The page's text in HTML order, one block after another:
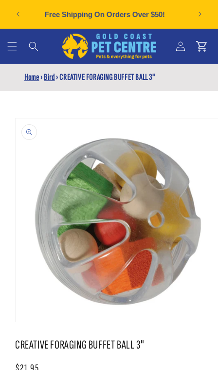
content
Free Shipping On Orders Over $50!
Log
Cart
Home›Bird›CREATIVE FORAGING BUFFET BALL 3"
product
information
1
in
CREATIVE FORAGING BUFFET BALL 3"